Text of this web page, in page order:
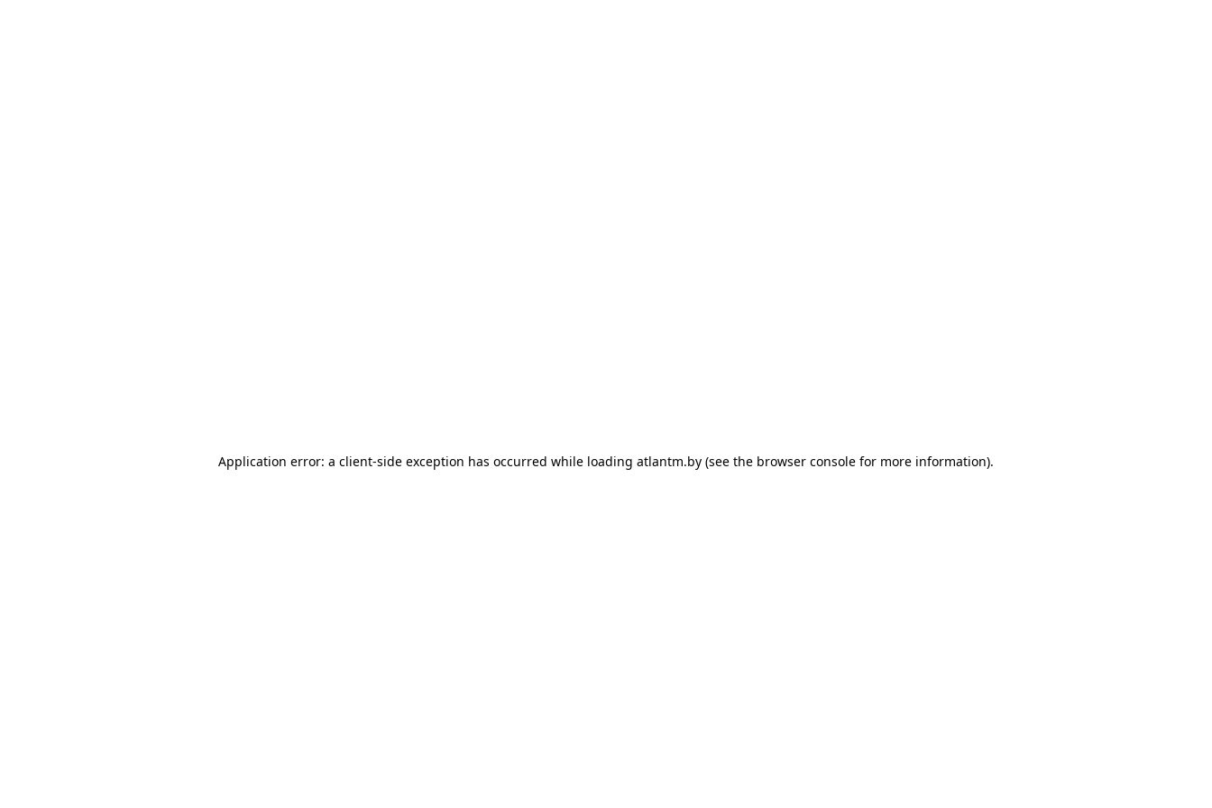
Application error: a client-side exception has occurred while loading atlantm.by (see the browser console for more information).